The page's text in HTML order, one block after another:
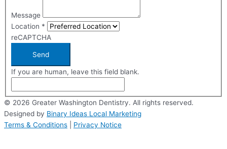
Message
Location *
reCAPTCHA
Send
If you are human, leave this field blank.
© 2026 Greater Washington Dentistry. All rights reserved.
Designed by Binary Ideas Local Marketing
Terms & Conditions
Privacy Notice